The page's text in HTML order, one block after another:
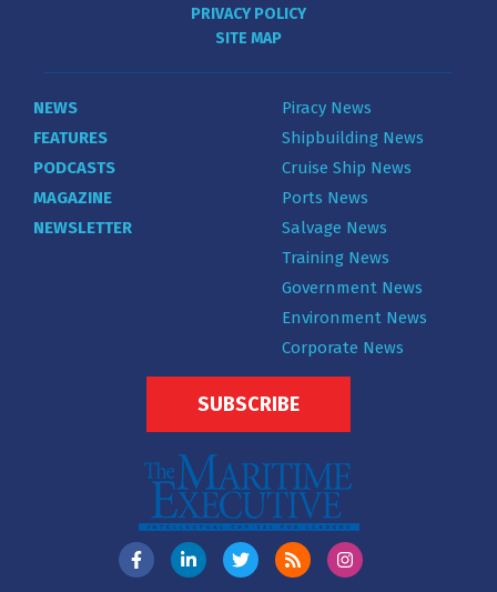
PRIVACY POLICY
SITE MAP
NEWS
FEATURES
PODCASTS
MAGAZINE
NEWSLETTER
Piracy News
Shipbuilding News
Cruise Ship News
Ports News
Salvage News
Training News
Government News
Environment News
Corporate News
SUBSCRIBE